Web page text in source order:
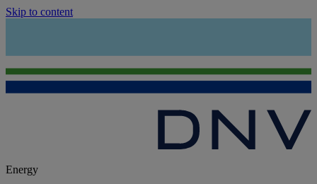
Skip to content
Energy